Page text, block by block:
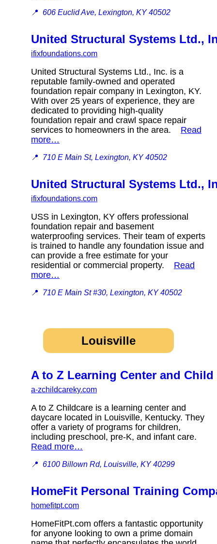
📍 606 Euclid Ave, Lexington, KY 40502
United Structural Systems Ltd.,
ifixfoundations.com
United Structural Systems Ltd., Inc. is a
reputable family-owned and operated
foundation repair company in Lexington, KY.
With over 25 years of experience, they are
dedicated to providing high-quality
foundation repair and crawl space repair
services to homeowners in the area. Read
more…
📍 710 E Main St, Lexington, KY 40502
United Structural Systems Ltd.,
ifixfoundations.com
USS in Lexington, KY offers professional
foundation repair and basement
waterproofing services. Their team of experts
is trained to handle any foundation issue and
can provide a free estimate for your
residential or commercial property. Read
more…
📍 710 E Main St #30, Lexington, KY 40502
Louisville
A to Z Learning Center and Child
a-zchildcareky.com
A to Z Childcare is a learning center and
daycare located in Louisville, Kentucky. They
offer a variety of programs for children,
including preschool, pre-K, and infant care.
Read more…
📍 6100 Billown Rd, Louisville, KY 40299
HomeFit Personal Training
homefitpt.com
HomeFitPt.com offers a fantastic opportunity
for anyone looking to own a prime domain